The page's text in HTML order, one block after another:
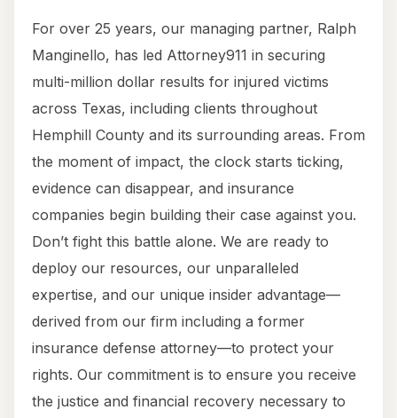
For over 25 years, our managing partner, Ralph
Manginello, has led Attorney911 in securing
multi-million dollar results for injured victims
across Texas, including clients throughout
Hemphill County and its surrounding areas. From
the moment of impact, the clock starts ticking,
evidence can disappear, and insurance
companies begin building their case against you.
Don’t fight this battle alone. We are ready to
deploy our resources, our unparalleled
expertise, and our unique insider advantage—
derived from our firm including a former
insurance defense attorney—to protect your
rights. Our commitment is to ensure you receive
the justice and financial recovery necessary to